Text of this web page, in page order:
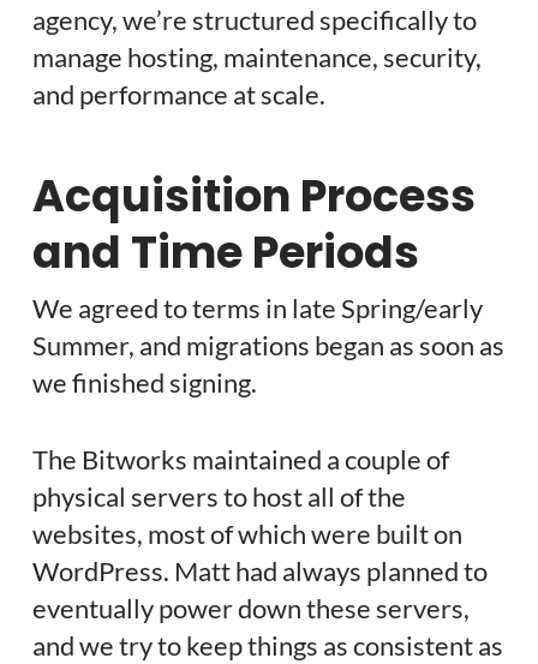
agency, we’re structured specifically to
manage hosting, maintenance, security,
and performance at scale.
Acquisition Process
and Time Periods
We agreed to terms in late Spring/early
Summer, and migrations began as soon as
we finished signing.
The Bitworks maintained a couple of
physical servers to host all of the
websites, most of which were built on
WordPress. Matt had always planned to
eventually power down these servers,
and we try to keep things as consistent as